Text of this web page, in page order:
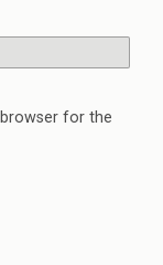
for the